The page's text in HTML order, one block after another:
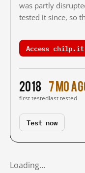
was partly
tested it since, so
Access chilp.it
2018
first tested
7 mo
last tested
Test now
Loading…